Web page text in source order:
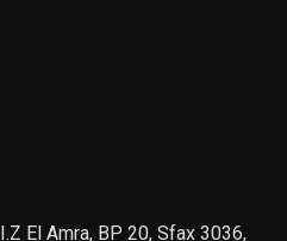
El Amra, BP 20, Sfax 3036,